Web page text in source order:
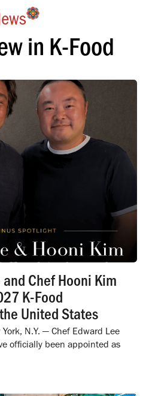
in K-Food
Chef Hooni Kim
K-Food
United States
N.Y. — Chef Edward Lee
officially been appointed as